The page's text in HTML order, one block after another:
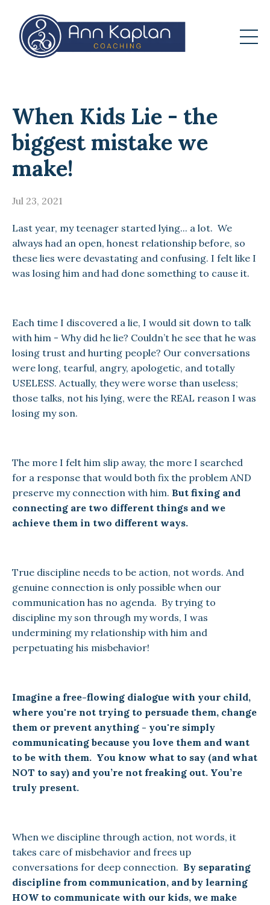
When Kids Lie - the
biggest mistake we
make!
Jul 23, 2021
Last year, my teenager started lying... a lot. We
always had an open, honest relationship before, so
these lies were devastating and confusing. I felt like I
was losing him and had done something to cause it.
Each time I discovered a lie, I would sit down to talk
with him - Why did he lie? Couldn’t he see that he was
losing trust and hurting people? Our conversations
were long, tearful, angry, apologetic, and totally
USELESS. Actually, they were worse than useless;
those talks, not his lying, were the REAL reason I was
losing my son.
The more I felt him slip away, the more I searched
for a response that would both fix the problem AND
preserve my connection with him. But fixing and
connecting are two different things and we
achieve them in two different ways.
True discipline needs to be action, not words. And
genuine connection is only possible when our
communication has no agenda. By trying to
discipline my son through my words, I was
undermining my relationship with him and
perpetuating his misbehavior!
Imagine a free-flowing dialogue with your child,
where you're not trying to persuade them, change
them or prevent anything - you're simply
communicating because you love them and want
to be with them. You know what to say (and what
NOT to say) and you’re not freaking out. You’re
truly present.
When we discipline through action, not words, it
takes care of misbehavior and frees up
conversations for deep connection. By separating
discipline from communication, and by learning
HOW to communicate with our kids, we make